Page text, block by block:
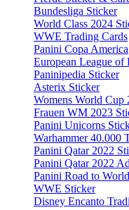
Bundesliga Sticker
World Class 2024
WWE Trading Cards
Panini Copa America
European League of
Paninipedia Sticker
Asterix Sticker
Womens World
Frauen WM 2023
Panini Unicorns
Warhammer 40.000
Panini Qatar 2022
Panini Qatar 2022
Panini Road to
WWE Sticker
Disney Encanto